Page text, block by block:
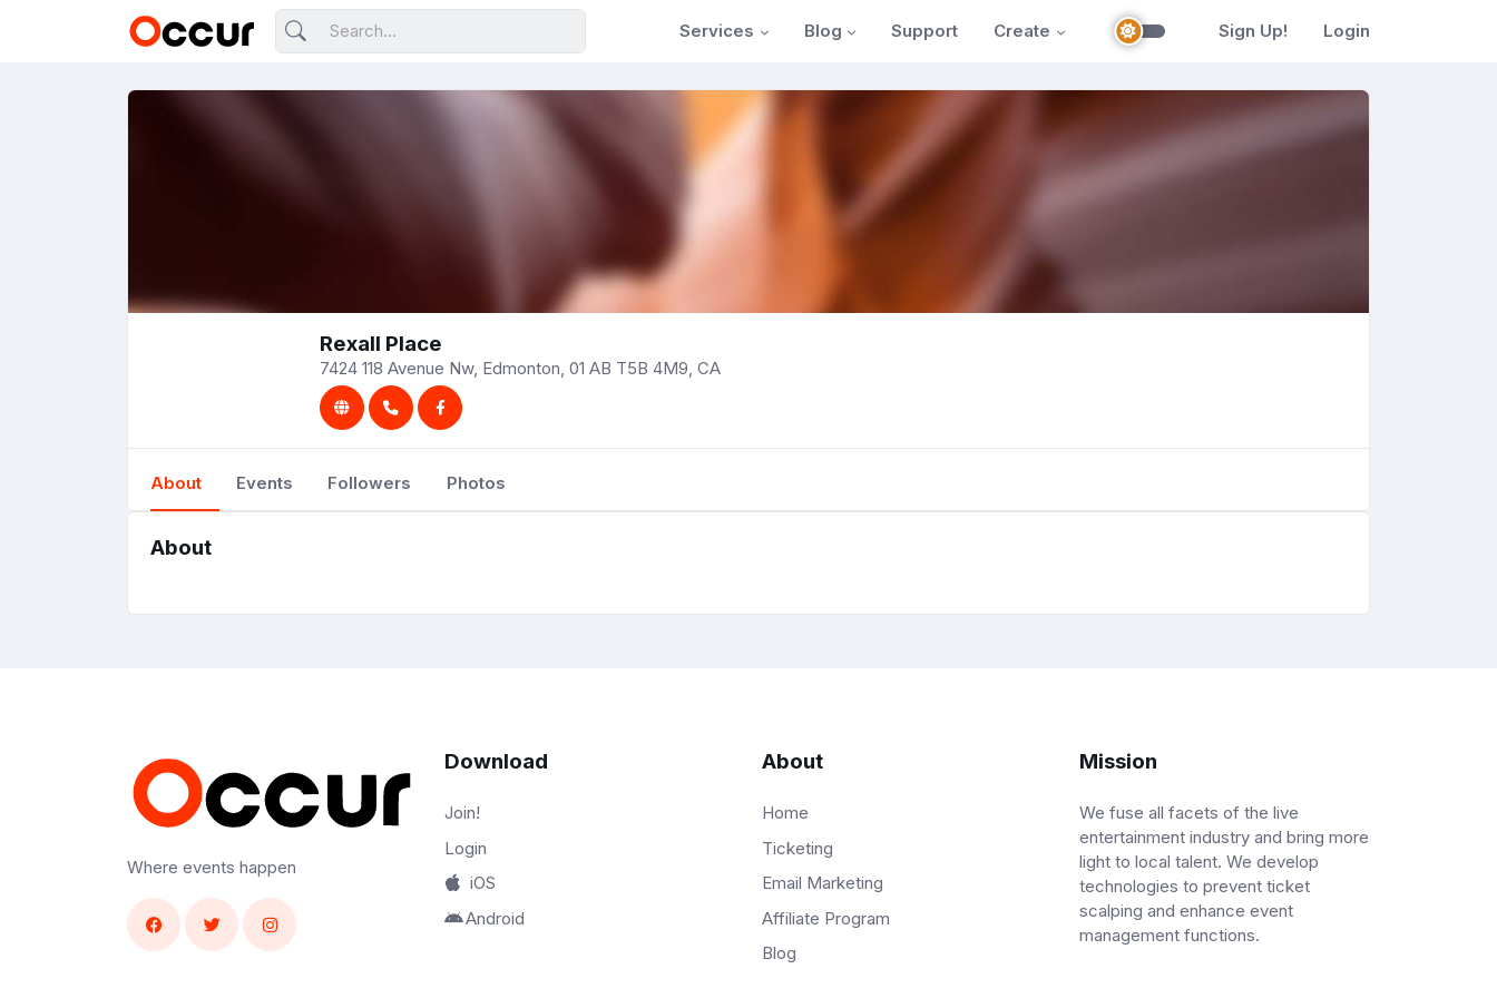
Services Blog Support Create Sign Up! Login
Rexall Place
7424 118 Avenue Nw, Edmonton, 01 AB T5B 4M9, CA
About Events Followers Photos
About
Where events happen
Download
Join!
Login
iOS
Android
About
Home
Ticketing
Email Marketing
Affiliate Program
Blog
Mission
We fuse all facets of the live
entertainment industry and bring more
light to local talent. We develop
technologies to prevent ticket
scalping and enhance event
management functions.